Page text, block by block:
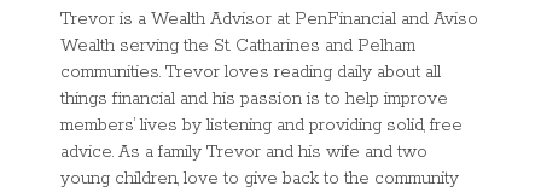
Trevor is a Wealth Advisor at PenFinancial and Aviso
Wealth serving the St. Catharines and Pelham
communities. Trevor loves reading daily about all
things financial and his passion is to help improve
members’ lives by listening and providing solid, free
advice. As a family Trevor and his wife and two
young children, love to give back to the community